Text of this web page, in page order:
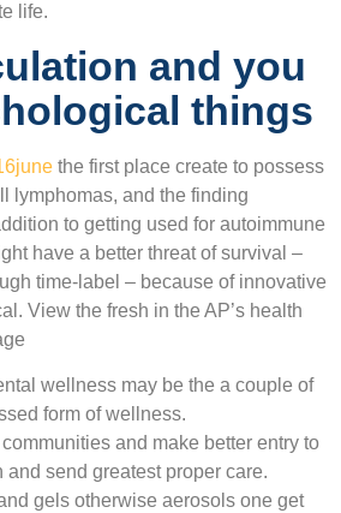
life.
and you
things
the first place create to possess
lymphomas, and the finding
to getting used for autoimmune
have a better threat of survival –
time-label – because of innovative
View the fresh in the AP’s health
wellness may be the a couple of
form of wellness.
and make better entry to
and send greatest proper care.
gels otherwise aerosols one get